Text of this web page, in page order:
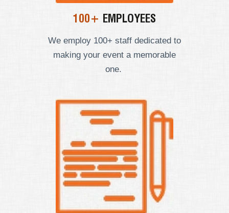
100+ EMPLOYEES
We employ 100+ staff dedicated to
making your event a memorable
one.